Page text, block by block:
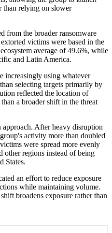
than relying on slower
from the broader ransomware
victims were based in the
average of 49.6%, while
and Latin America.
increasingly using whatever
selecting targets primarily by
reflected the location of
a broader shift in the threat
After heavy disruption
activity more than doubled
were spread more evenly
other regions instead of being
States.
an effort to reduce exposure
while maintaining volume.
broadens exposure rather than